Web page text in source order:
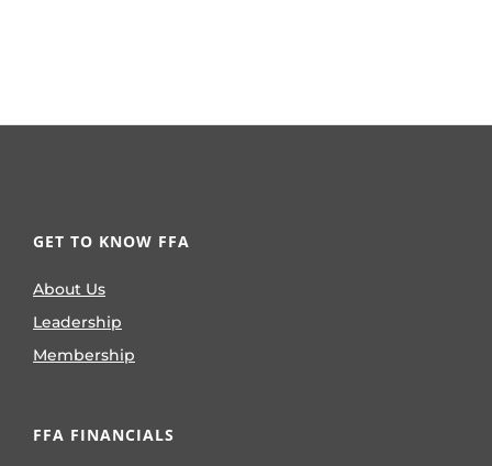
GET TO KNOW FFA
About Us
Leadership
Membership
FFA FINANCIALS